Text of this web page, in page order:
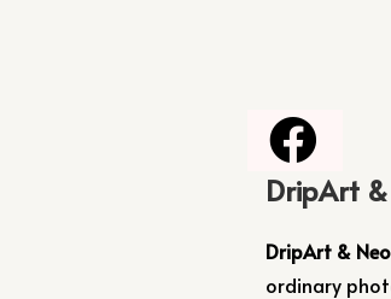
DripArt
DripArt &
ordinary